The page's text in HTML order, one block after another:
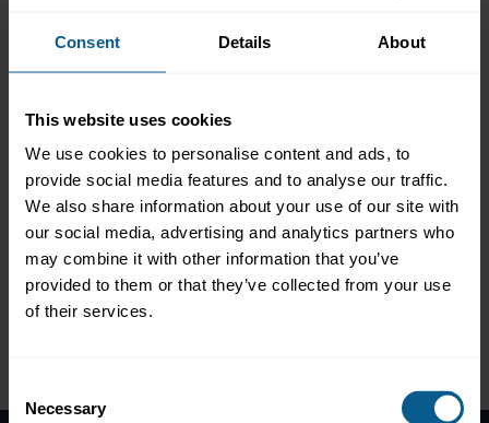
Consent Details About
This website uses cookies
We use cookies to personalise content and ads, to
provide social media features and to analyse our traffic.
We also share information about your use of our site with
our social media, advertising and analytics partners who
may combine it with other information that you’ve
provided to them or that they’ve collected from your use
of their services.
Selection
Necessary
Panel discussion: The dynamics of the social bond market
Moderator: Simone UTERMARCK, Senior Director, ICMA
Severine ALLOY, Head of the GSS Bonds Research, Amundi
Asset Management
HASHIGUCHI Makiko, Director, Bond Section, Budget
Division, Bureau of Finance, Tokyo Metropolitan
Government
Colleen KEENAN, Senior Financial Officer, World Bank
Treasury
Arturo SECO PRESENCIO, Treasurer and Deputy CFO,